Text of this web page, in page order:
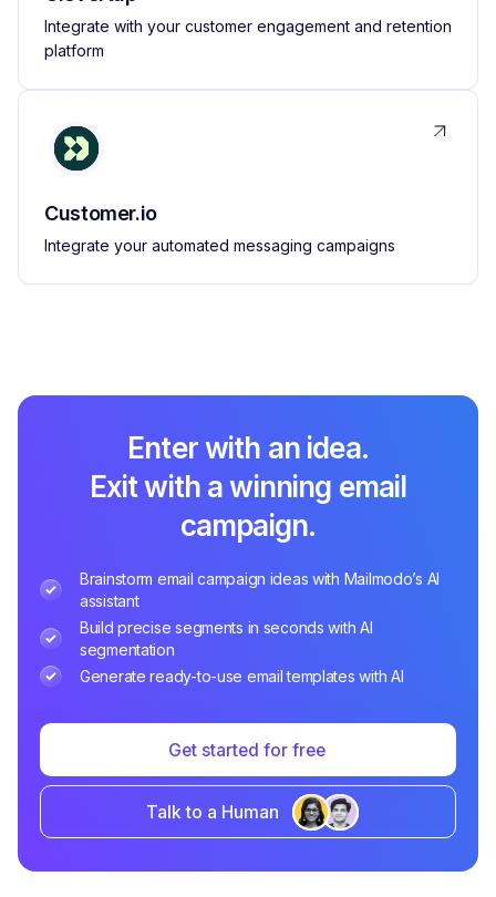
Integrate with your customer engagement and retention
platform
Customer.io
Integrate your automated messaging campaigns
Enter with an idea.
Exit with a winning email
campaign.
Brainstorm email campaign ideas with Mailmodo’s AI
assistant
Build precise segments in seconds with AI
segmentation
Generate ready-to-use email templates with AI
Get started for free
Talk to a Human